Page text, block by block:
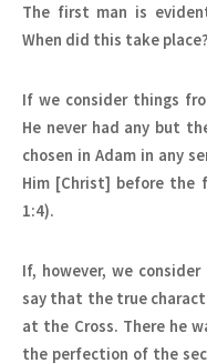
The first man is
When did this take place?
If we consider things
He never had any but
chosen in Adam in any
Him [Christ] before the
1:4).
If, however, we
say that the true
at the Cross. There he
the perfection of the